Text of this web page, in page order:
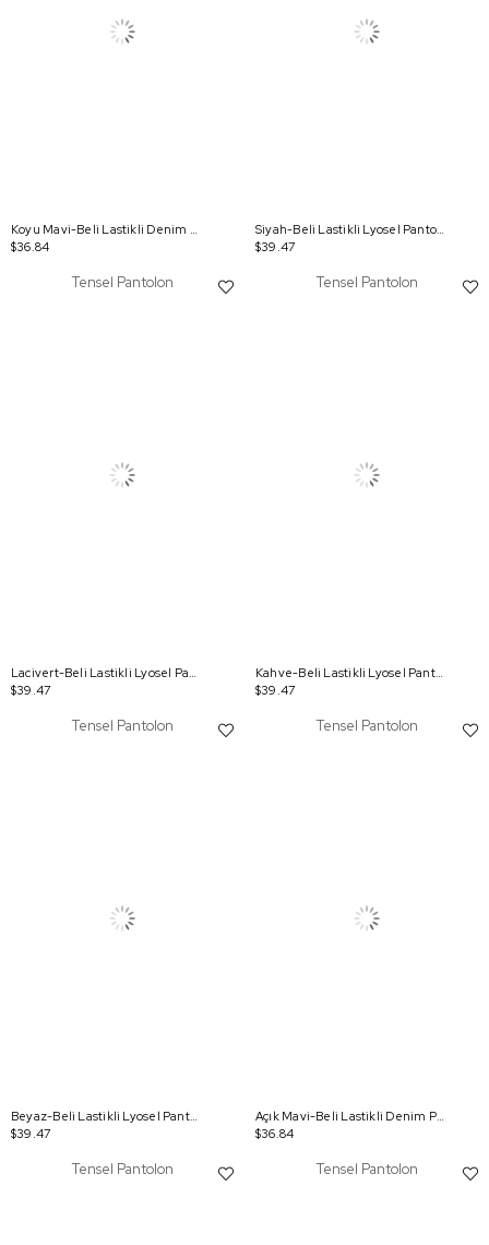
Koyu Mavi-Beli Lastikli Denim Pantolon
$36.84
Siyah-Beli Lastikli Lyosel Pantolon
$39.47
Tensel Pantolon
Lacivert-Beli Lastikli Lyosel Pantolon
$39.47
Tensel Pantolon
Kahve-Beli Lastikli Lyosel Pantolon
$39.47
Tensel Pantolon
Beyaz-Beli Lastikli Lyosel Pantolon
$39.47
Tensel Pantolon
Açık Mavi-Beli Lastikli Denim Pantolon
$36.84
Tensel Pantolon Tensel Pantolon